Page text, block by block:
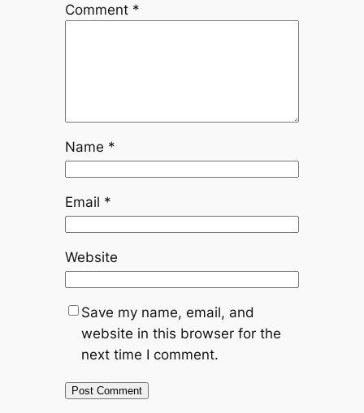
Comment *
Name *
Email *
Website
Save my name, email, and
website in this browser for the
next time I comment.